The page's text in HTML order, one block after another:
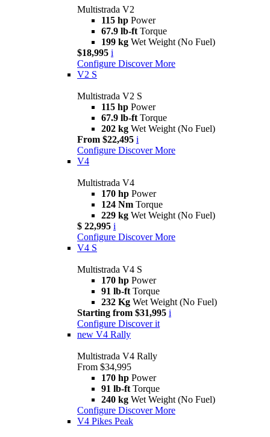
Multistrada V2
115 hp Power
67.9 lb-ft Torque
199 kg Wet Weight (No Fuel)
$18,995 i
Configure Discover More
V2 S
Multistrada V2 S
115 hp Power
67.9 lb-ft Torque
202 kg Wet Weight (No Fuel)
From $22,495 i
Configure Discover More
V4
Multistrada V4
170 hp Power
124 Nm Torque
229 kg Wet Weight (No Fuel)
$ 22,995 i
Configure Discover More
V4 S
Multistrada V4 S
170 hp Power
91 lb-ft Torque
232 Kg Wet Weight (No Fuel)
Starting from $31,995 i
Configure Discover it
new V4 Rally
Multistrada V4 Rally
From $34,995
170 hp Power
91 lb-ft Torque
240 kg Wet Weight (No Fuel)
Configure Discover More
V4 Pikes Peak